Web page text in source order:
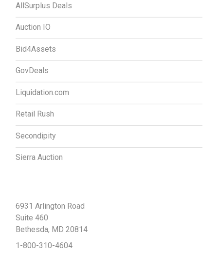
AllSurplus Deals
Auction IO
Bid4Assets
GovDeals
Liquidation.com
Retail Rush
Secondipity
Sierra Auction
6931 Arlington Road
Suite 460
Bethesda, MD 20814
1-800-310-4604